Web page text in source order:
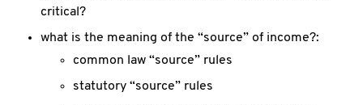
critical?
what is the meaning of the “source” of income?:
common law “source” rules
statutory “source” rules